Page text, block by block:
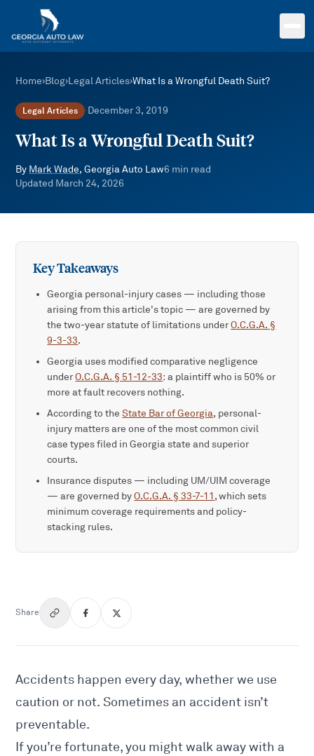
Skip to main content
Home›Blog›Legal Articles›What Is a Wrongful Death Suit?
Legal Articles ·December 3, 2019
What Is a Wrongful Death Suit?
By Mark Wade, Georgia Auto Law6 min read
Updated March 24, 2026
Key Takeaways
Georgia personal-injury cases — including those
arising from this article's topic — are governed by
the two-year statute of limitations underO.C.G.A. §
9-3-33.
Georgia uses modified comparative negligence
underO.C.G.A. § 51-12-33: a plaintiff who is 50% or
more at fault recovers nothing.
According to theState Bar of Georgia, personal-
injury matters are one of the most common civil
case types filed in Georgia state and superior
courts.
Insurance disputes — including UM/UIM coverage
— are governed byO.C.G.A. § 33-7-11, which sets
minimum coverage requirements and policy-
stacking rules.
Share
Accidents happen every day, whether we use
caution or not. Sometimes an accident isn’t
preventable.
If you’re fortunate, you might walk away with a